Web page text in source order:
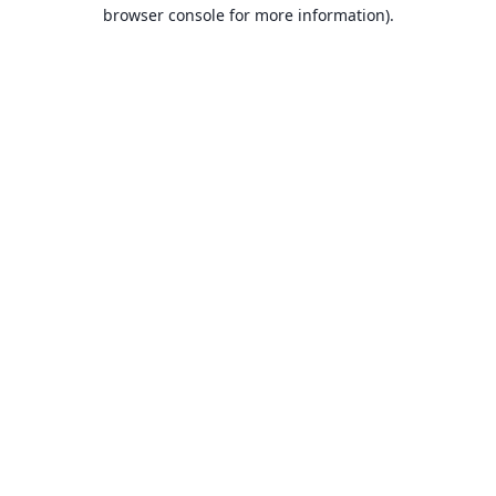
browser console for more information).